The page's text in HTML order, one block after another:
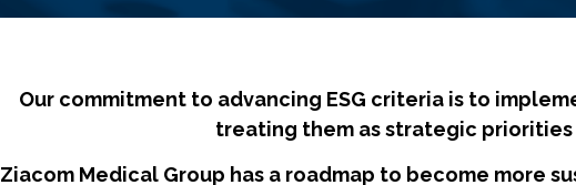
Our commitment to advancing ESG criteria is to
treating them as strategic
Ziacom Medical Group has a roadmap to become more